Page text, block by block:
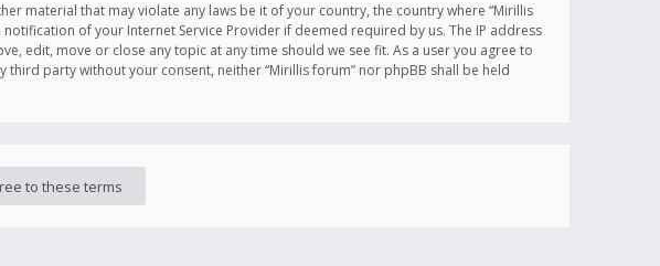
material that may violate any laws be it of your country, the country where “Mirillis
of your Internet Service Provider if deemed required by us. The IP address
edit, move or close any topic at any time should we see fit. As a user you agree to
party without your consent, neither “Mirillis forum” nor phpBB shall be held